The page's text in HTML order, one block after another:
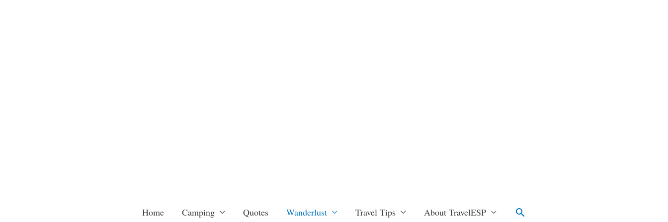
Home Camping Quotes Wanderlust Travel Tips About TravelESP Search